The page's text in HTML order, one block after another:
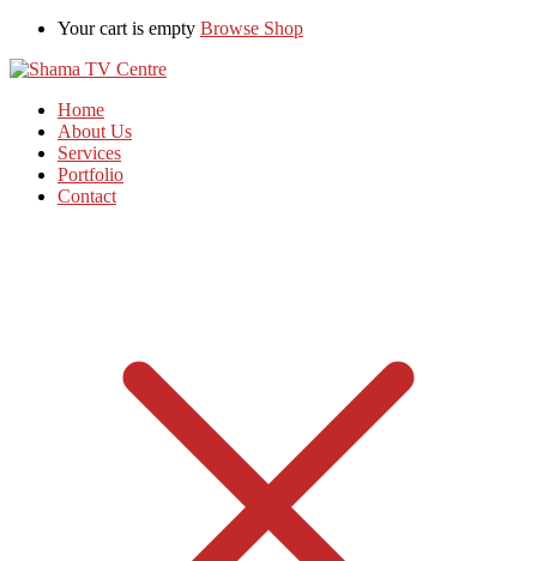
Your cart is empty Browse Shop
Home
About Us
Services
Portfolio
Contact